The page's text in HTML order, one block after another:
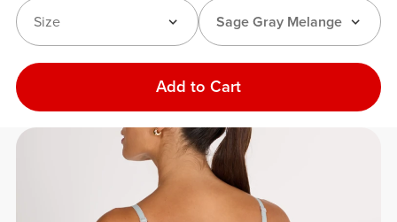
Sage Gray Melange
Size
Add to Cart